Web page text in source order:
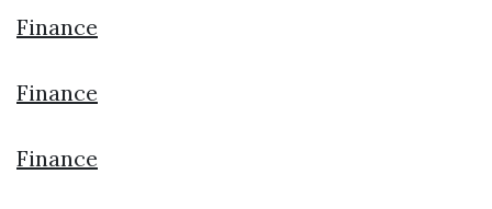
Finance
Finance
Finance